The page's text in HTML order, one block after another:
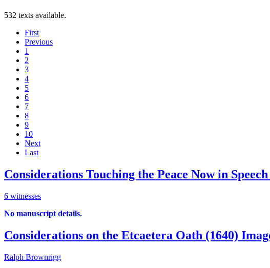
532 texts available.
First
Previous
1
2
3
4
5
6
7
8
9
10
Next
Last
Considerations Touching the Peace Now in Speech
6 witnesses
No manuscript details.
Considerations on the Etcaetera Oath (1640)
Ralph Brownrigg